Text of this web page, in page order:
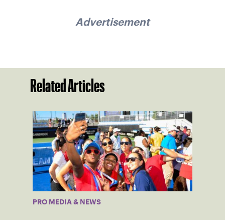
Advertisement
Related Articles
PRO MEDIA & NEWS